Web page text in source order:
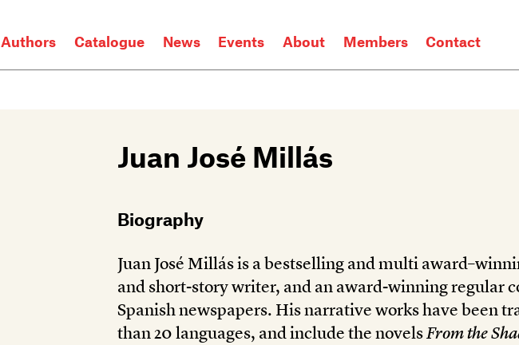
Authors Catalogue News Events About Members Contact
Juan José Millás
Biography
Juan José Millás is a bestselling and multi
and short-story writer, and an award-winning regular
Spanish newspapers. His narrative works have been
than 20 languages, and include the novelsFrom the